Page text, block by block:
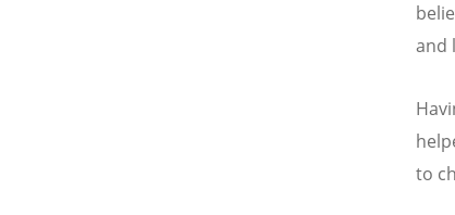
and
to